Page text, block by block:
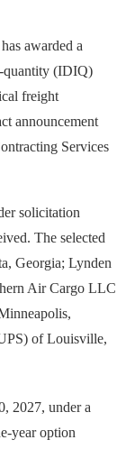
awarded a
quantity (IDIQ)
freight
announcement
Services
solicitation
The selected
Georgia; Lynden
Air Cargo LLC
of Louisville,
2027, under a
year option